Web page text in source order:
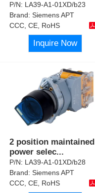
P/N: LA39-A1-01XD/b23
Brand:Siemens APT
CCC, CE, RoHS
Inquire Now
2 position maintained
power selec...
P/N: LA39-A1-01XD/b28
Brand:Siemens APT
CCC, CE, RoHS